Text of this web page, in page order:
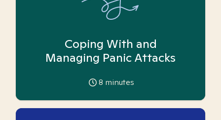
Coping With and
Managing Panic Attacks
8 minutes